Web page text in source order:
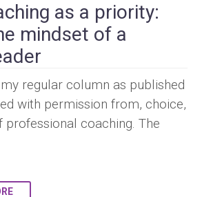
as a priority:
mindset of a
regular column as published
with permission from, choice,
coaching. The